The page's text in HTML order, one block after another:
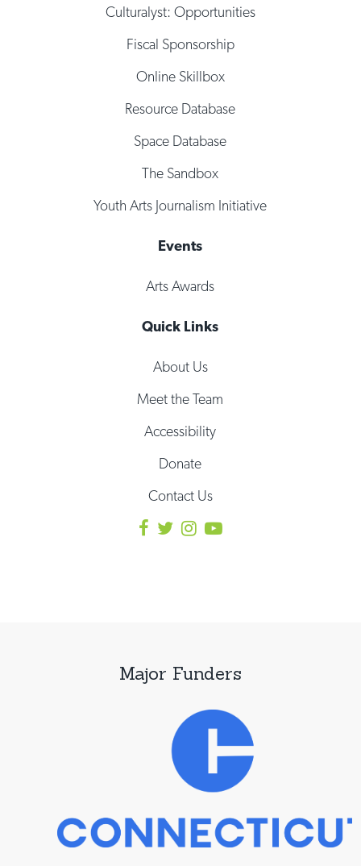
Culturalyst: Opportunities
Fiscal Sponsorship
Online Skillbox
Resource Database
Space Database
The Sandbox
Youth Arts Journalism Initiative
Events
Arts Awards
Quick Links
About Us
Meet the Team
Accessibility
Donate
Contact Us
Major Funders